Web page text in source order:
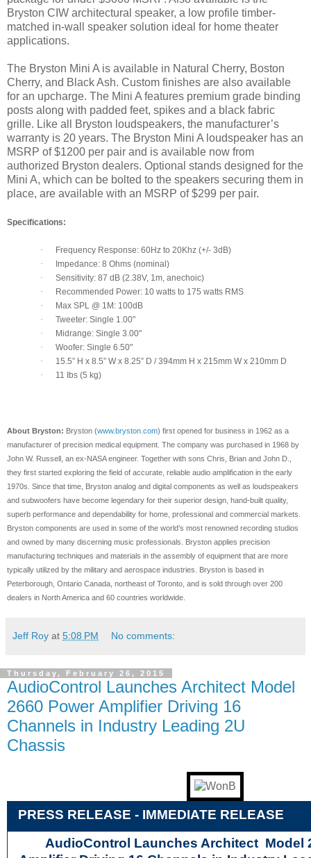
Bryston CIW architectural speaker, a low profile timber-
matched in-wall speaker solution ideal for home theater
applications.
The Bryston Mini A is available in Natural Cherry, Boston
Cherry, and Black Ash. Custom finishes are also available
for an upcharge. The Mini A features premium grade binding
posts along with padded feet, spikes and a black fabric
grille. Like all Bryston loudspeakers, the manufacturer’s
warranty is 20 years. The Bryston Mini A loudspeaker has an
MSRP of $1200 per pair and is available now from
authorized Bryston dealers. Optional stands designed for the
Mini A, which can be bolted to the speakers securing them in
place, are available with an MSRP of $299 per pair.
Specifications:
·
Frequency Response: 60Hz to 20Khz (+/- 3dB)
·
Impedance: 8 Ohms (nominal)
·
Sensitivity: 87 dB (2.38V, 1m, anechoic)
·
Recommended Power: 10 watts to 175 watts RMS
·
Max SPL @ 1M: 100dB
·
Tweeter: Single 1.00"
·
Midrange: Single 3.00"
·
Woofer: Single 6.50"
·
15.5” H x 8.5” W x 8.25” D / 394mm H x 215mm W x 210mm D
·
11 Ibs (5 kg)
About Bryston: Bryston (www.bryston.com) first opened for business in 1962 as a
manufacturer of precision medical equipment. The company was purchased in 1968 by
John W. Russell, an ex-NASA engineer. Together with sons Chris, Brian and John D.,
they first started exploring the field of accurate, reliable audio amplification in the early
1970s. Since that time, Bryston analog and digital components as well as loudspeakers
and subwoofers have become legendary for their superior design, hand-built quality,
superb performance and dependability for home, professional and commercial markets.
Bryston components are used in some of the world’s most renowned recording studios
and owned by many discerning music professionals. Bryston applies precision
manufacturing techniques and materials in the assembly of equipment that are more
typically utilized by the military and aerospace industries. Bryston is based in
Peterborough, Ontario Canada, northeast of Toronto, and is sold through over 200
dealers in North America and 60 countries worldwide.
Jeff Roy at 5:08 PM No comments:
Thursday, February 26, 2015
AudioControl Launches Architect Model
2660 Power Amplifier Driving 16
Channels in Industry Leading 2U
Chassis
PRESS RELEASE - IMMEDIATE RELEASE
AudioControl Launches Architect Model